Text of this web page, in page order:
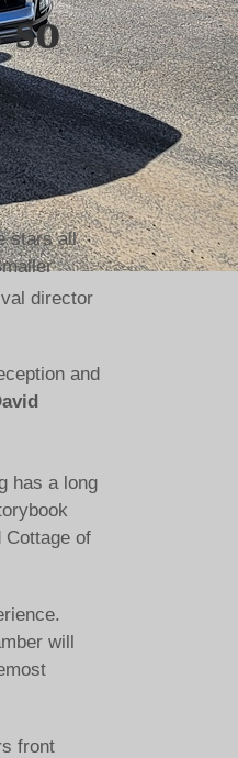
stars all
director
and
has a long
Cottage of
will
front